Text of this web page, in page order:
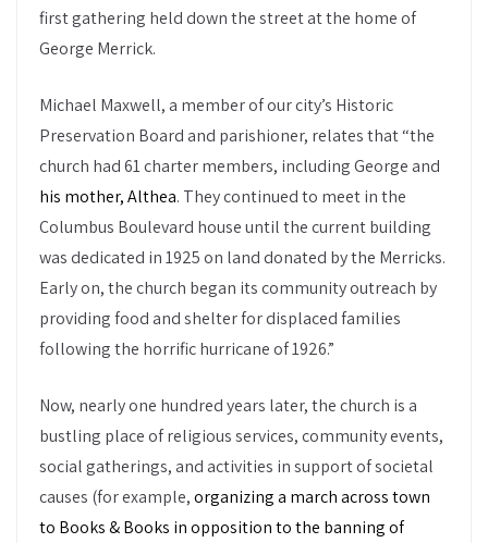
first gathering held down the street at the home of
George Merrick.
Michael Maxwell, a member of our city’s Historic
Preservation Board and parishioner, relates that “the
church had 61 charter members, including George and
his mother, Althea. They continued to meet in the
Columbus Boulevard house until the current building
was dedicated in 1925 on land donated by the Merricks.
Early on, the church began its community outreach by
providing food and shelter for displaced families
following the horrific hurricane of 1926.”
Now, nearly one hundred years later, the church is a
bustling place of religious services, community events,
social gatherings, and activities in support of societal
causes (for example,organizing a march across town
to Books & Books in opposition to the banning of